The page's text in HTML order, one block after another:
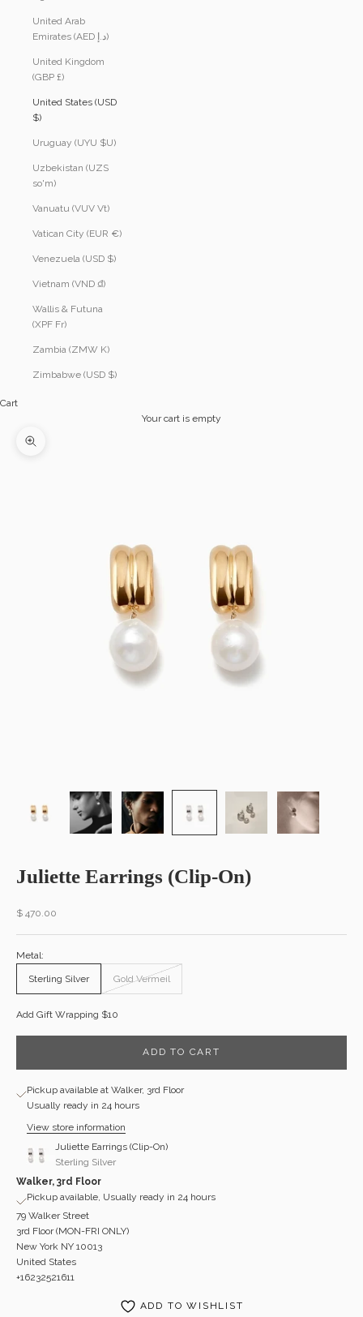
United Arab
Emirates (AED د.إ)
United Kingdom
(GBP £)
United States (USD
$)
Uruguay (UYU $U)
Uzbekistan (UZS
so'm)
Vanuatu (VUV Vt)
Vatican City (EUR €)
Venezuela (USD $)
Vietnam (VND ₫)
Wallis & Futuna
(XPF Fr)
Zambia (ZMW K)
Zimbabwe (USD $)
Cart
Your cart is empty
Zoom picture
Juliette Earrings (Clip-On)
Sale price
$ 470.00
Metal:
Sterling Silver Gold Vermeil
Add Gift Wrapping $10
ADD TO CART
Pickup available at Walker, 3rd Floor
Usually ready in 24 hours
View store information
Juliette Earrings (Clip-On)
Sterling Silver
Walker, 3rd Floor
Pickup available, Usually ready in 24 hours
79 Walker Street
3rd Floor (MON-FRI ONLY)
New York NY 10013
United States
+16232521611
ADD TO WISHLIST